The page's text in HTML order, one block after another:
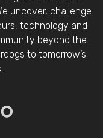
uncover, challenge
technology and
beyond the
to tomorrow’s